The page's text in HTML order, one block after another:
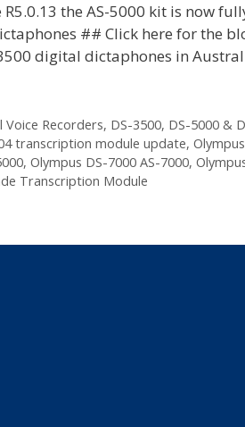
the AS-5000 kit is now
## Click here for the
digital dictaphones in
Voice Recorders, DS-3500, DS-5000 &
transcription module update,
, Olympus DS-7000 AS-7000,
Transcription Module